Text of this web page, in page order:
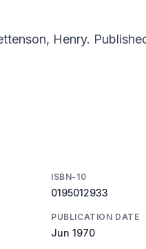
Henry.
ISBN-10
0195012933
PUBLICATION DATE
Jun 1970